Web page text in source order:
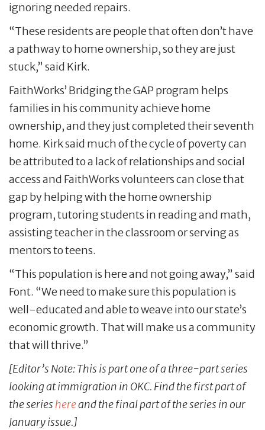
ignoring needed repairs.
“These residents are people that often don’t have
a pathway to home ownership, so they are just
stuck,” said Kirk.
FaithWorks’ Bridging the GAP program helps
families in his community achieve home
ownership, and they just completed their seventh
home. Kirk said much of the cycle of poverty can
be attributed to a lack of relationships and social
access and FaithWorks volunteers can close that
gap by helping with the home ownership
program, tutoring students in reading and math,
assisting teacher in the classroom or serving as
mentors to teens.
“This population is here and not going away,” said
Font. “We need to make sure this population is
well-educated and able to weave into our state’s
economic growth. That will make us a community
that will thrive.”
[Editor’s Note: This is part one of a three-part series
looking at immigration in OKC. Find the first part of
the series hereand the final part of the series in our
January issue.]